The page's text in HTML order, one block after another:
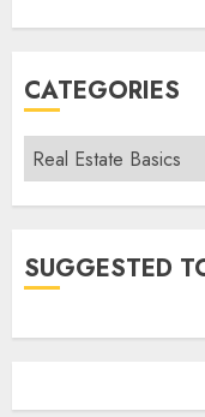
CATEGORIES
Categories
SUGGESTED